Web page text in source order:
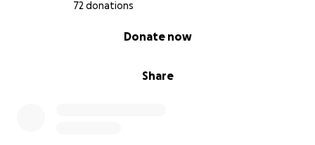
72 donations
Share
Donate now